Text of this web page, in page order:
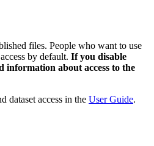
files. People who want to use
by default. If you disable
information about access to the
dataset access in the User Guide.